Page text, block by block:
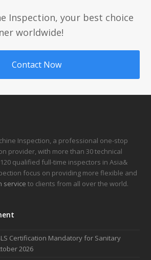
Inspection, your best choice
worldwide!
Contact Now
Inspection, a professional one-stop
provider, with more than 30 technical
qualified full-time inspectors in Asia&
focus on providing more flexible and
service to clients from all over the world.
Certification Mandatory for Sanitary
2026